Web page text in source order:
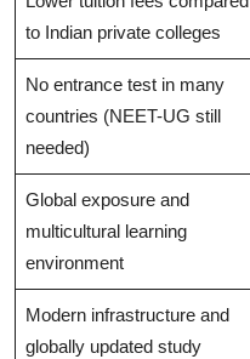
to Indian private colleges
No entrance test in many
countries (NEET-UG still
needed)
Global exposure and
multicultural learning
environment
Modern infrastructure and
globally updated study